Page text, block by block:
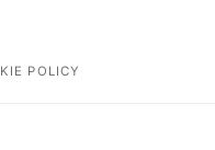
POLICY